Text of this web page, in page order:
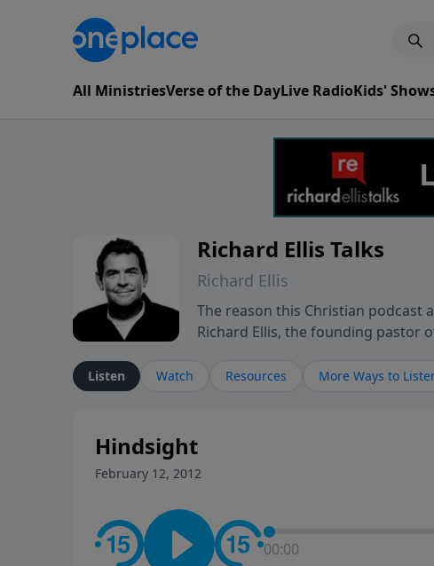
All MinistriesVerse of the DayLive RadioKids'
Richard Ellis Talks
Richard Ellis
The reason this Christian podcast
Richard Ellis, the founding pastor
Richard talk, feel God, and grow
conversation going!
Listen Watch Resources More Ways to
Hindsight
February 12, 2012
00:00